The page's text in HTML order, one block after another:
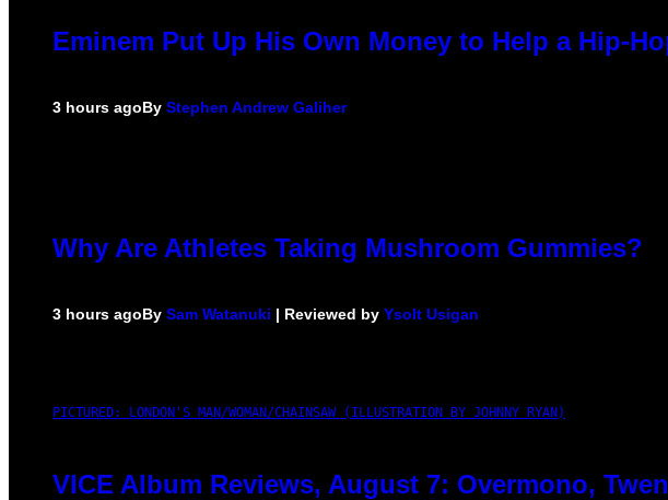
Eminem Put Up His Own Money to Help a Hip-
3 hours agoBy Stephen Andrew Galiher
Why Are Athletes Taking Mushroom Gummies?
3 hours agoBy Sam Watanuki | Reviewed by Ysolt Usigan
PICTURED: LONDON'S MAN/WOMAN/CHAINSAW (ILLUSTRATION BY JOHNNY RYAN)
VICE Album Reviews, August 7: Overmono,